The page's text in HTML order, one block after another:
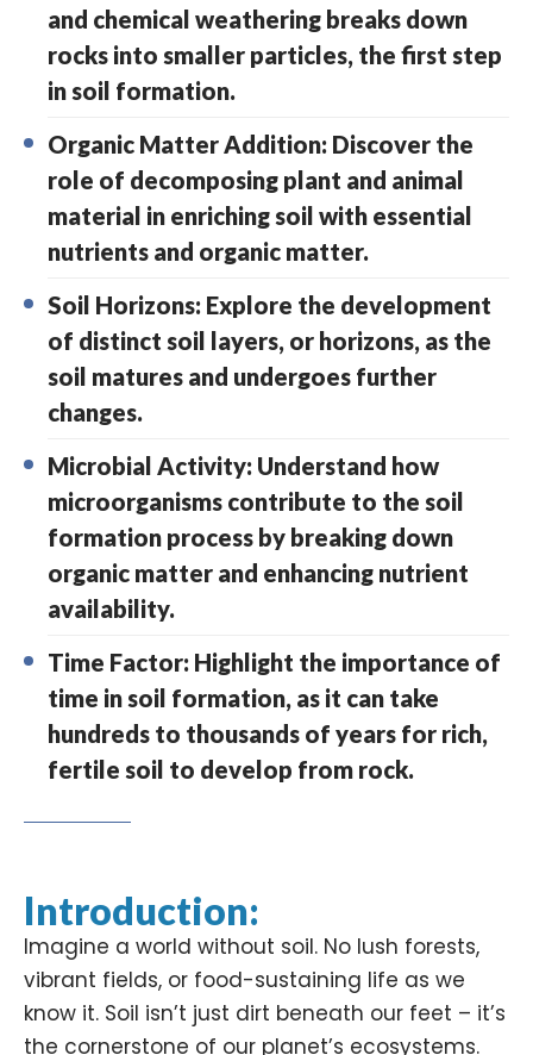
and chemical weathering breaks down
rocks into smaller particles, the first step
in soil formation.
Organic Matter Addition: Discover the
role of decomposing plant and animal
material in enriching soil with essential
nutrients and organic matter.
Soil Horizons: Explore the development
of distinct soil layers, or horizons, as the
soil matures and undergoes further
changes.
Microbial Activity: Understand how
microorganisms contribute to the soil
formation process by breaking down
organic matter and enhancing nutrient
availability.
Time Factor: Highlight the importance of
time in soil formation, as it can take
hundreds to thousands of years for rich,
fertile soil to develop from rock.
Introduction:
Imagine a world without soil. No lush forests,
vibrant fields, or food-sustaining life as we
know it. Soil isn’t just dirt beneath our feet – it’s
the cornerstone of our planet’s ecosystems.